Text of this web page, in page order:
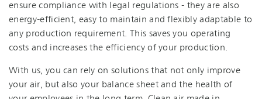
ensure compliance with legal regulations - they are also
en­ergy-ef­fi­cient, easy to maintain and flexibly adaptable to
any production requirement. This saves you operating
costs and increases the efficiency of your production.
With us, you can rely on solutions that not only improve
your air, but also your balance sheet and the health of